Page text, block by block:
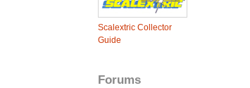
Scalextric Collector
Guide
Forums